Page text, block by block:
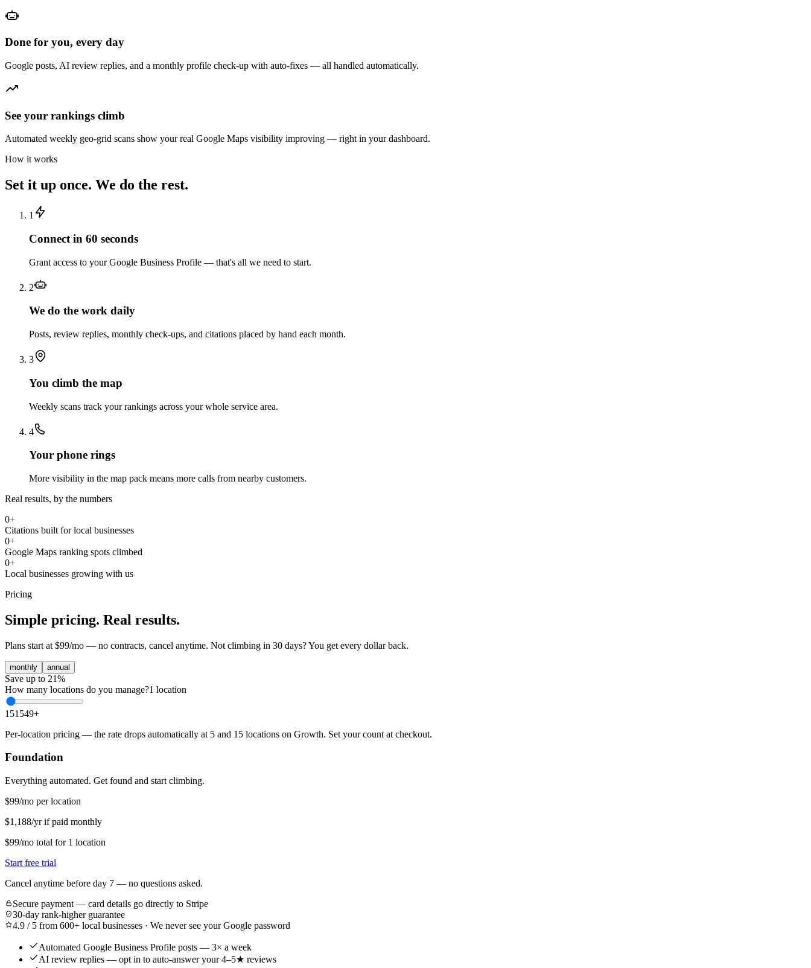
Done for you, every day
Google posts, AI review replies, and a monthly profile check-up with auto-fixes — all handled automatically.
See your rankings climb
Automated weekly geo-grid scans show your real Google Maps visibility improving — right in your dashboard.
How it works
Set it up once. We do the rest.
1
Connect in 60 seconds
Grant access to your Google Business Profile — that's all we need to start.
2
We do the work daily
Posts, review replies, monthly check-ups, and citations placed by hand each month.
3
You climb the map
Weekly scans track your rankings across your whole service area.
4
Your phone rings
More visibility in the map pack means more calls from nearby customers.
Real results, by the numbers
0+
Citations built for local businesses
0+
Google Maps ranking spots climbed
0+
Local businesses growing with us
Pricing
Simple pricing. Real results.
Plans start at $99/mo — no contracts, cancel anytime. Not climbing in 30 days? You get every dollar back.
monthly annual
Save up to 21%
How many locations do you manage?1 location
1 51549+
Per-location pricing — the rate drops automatically at 5 and 15 locations on Growth. Set your count at checkout.
Foundation
Everything automated. Get found and start climbing.
$99/mo per location
$1,188/yr if paid monthly
$99/mo total for 1 location
Start free trial
Cancel anytime before day 7 — no questions asked.
Secure payment — card details go directly to Stripe
30-day rank-higher guarantee
4.9 / 5 from 600+ local businesses · We never see your Google password
Automated Google Business Profile posts — 3× a week
AI review replies — opt in to auto-answer your 4–5★ reviews